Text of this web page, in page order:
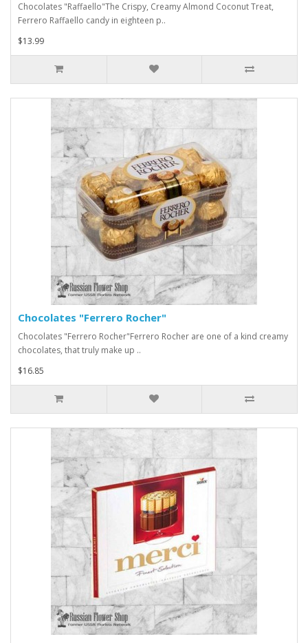
Chocolates "Raffaello"The Crispy, Creamy Almond Coconut Treat,
Ferrero Raffaello candy in eighteen p..
$13.99
Chocolates "Ferrero Rocher"
Chocolates "Ferrero Rocher"Ferrero Rocher are one of a kind creamy
chocolates, that truly make up ..
$16.85